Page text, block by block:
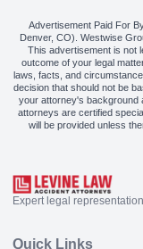
Advertisement Paid For
Denver, CO). Westwise
This advertisement is not
outcome of your legal
laws, facts, and
decision that should not be
your attorney's background
attorneys are certified
will be provided unless
Expert legal
Quick Links